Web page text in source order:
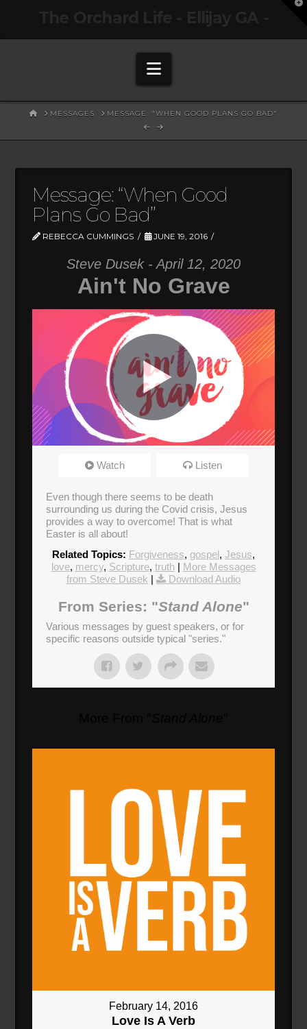
Navigation
HOMEMESSAGES MESSAGE: "WHEN GOOD PLANS GO BAD"
Message: “When Good
Plans Go Bad”
REBECCA CUMMINGS JUNE 19, 2016
Steve Dusek - April 12, 2020
Ain't No Grave
Easter Sunday
720p
Watch Listen
Even though there seems to be death
surrounding us during the Covid crisis, Jesus
provides a way to overcome! That is what
Easter is all about!
Related Topics: Forgiveness, gospel, Jesus,
love, mercy, Scripture, truth| More Messages
from Steve Dusek | Download Audio
From Series: "Stand Alone"
Various messages by guest speakers, or for
specific reasons outside typical "series."
February 14, 2016
Love Is A Verb